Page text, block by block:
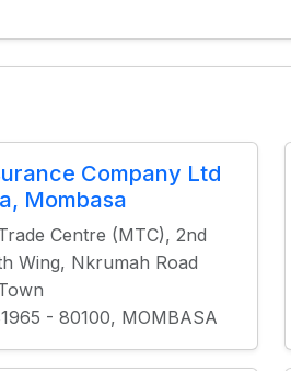
Company Ltd
Mombasa
Centre (MTC), 2nd
Wing, Nkrumah Road
- 80100, MOMBASA